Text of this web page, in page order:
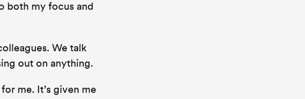
both my focus and
We talk
out on anything.
me. It’s given me